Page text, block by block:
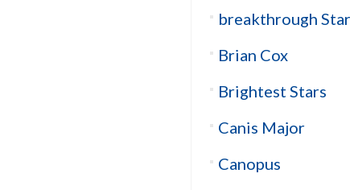
breakthrough
Brian Cox
Brightest Stars
Canis Major
Canopus